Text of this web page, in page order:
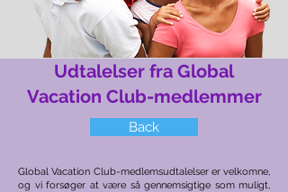
Udtalelser fra Global
Vacation Club-medlemmer
Back
Global Vacation Club-medlemsudtalelser er velkomne,
og vi forsøger at være så gennemsigtige som muligt,